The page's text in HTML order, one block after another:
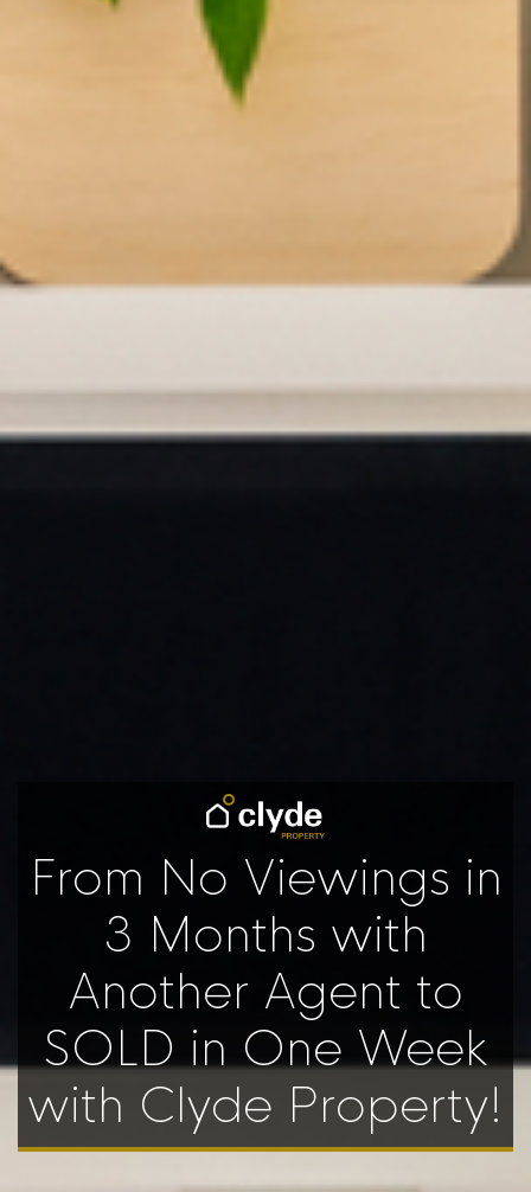
From No Viewings in
3 Months with
Another Agent to
SOLD in One Week
with Clyde Property!